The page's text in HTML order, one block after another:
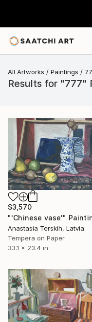
All Artworks Paintings
Results for "777"
$3,570
"'Chinese vase'"
Anastasia Terskih, Latvia
Tempera on Paper
33.1 x 23.4 in